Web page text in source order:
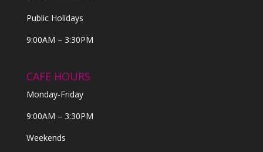
Public Holidays
9:00AM – 3:30PM
CAFE HOURS
Monday-Friday
9:00AM – 3:30PM
Weekends